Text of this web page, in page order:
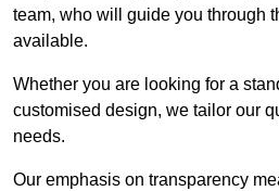
team, who will guide you through
available.
Whether you are looking for a
customised design, we tailor our
needs.
Our emphasis on transparency